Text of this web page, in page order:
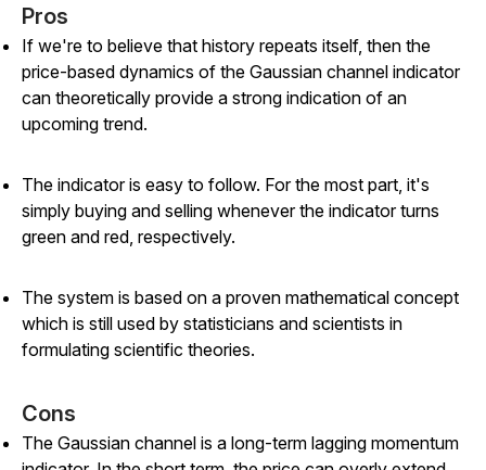
Pros
If we're to believe that history repeats itself, then the
price-based dynamics of the Gaussian channel indicator
can theoretically provide a strong indication of an
upcoming trend.
The indicator is easy to follow. For the most part, it's
simply buying and selling whenever the indicator turns
green and red, respectively.
The system is based on a proven mathematical concept
which is still used by statisticians and scientists in
formulating scientific theories.
Cons
The Gaussian channel is a long-term lagging momentum